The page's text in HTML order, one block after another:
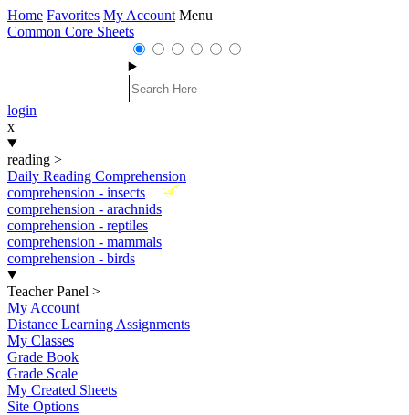
Home Favorites My Account Menu
Common Core Sheets
login
x
reading >
Daily Reading Comprehension
New
comprehension - insects
comprehension - arachnids
comprehension - reptiles
comprehension - mammals
comprehension - birds
Teacher Panel >
My Account
Distance Learning Assignments
My Classes
Grade Book
Grade Scale
My Created Sheets
Site Options